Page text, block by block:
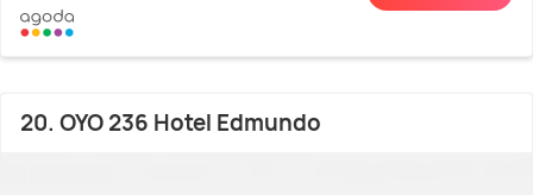
20. OYO 236 Hotel Edmundo